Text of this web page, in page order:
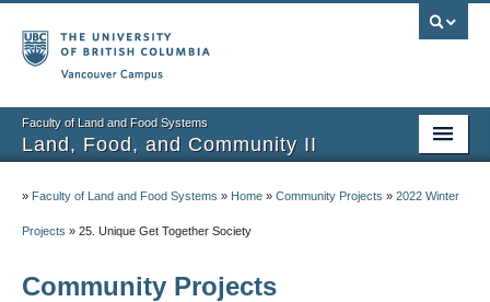
Faculty of Land and Food Systems
Land, Food, and Community II
Course Info
Session Notes
» Faculty of Land and Food Systems » Home » Community Projects » 2022 Winter
Projects » 25. Unique Get Together Society
Community Projects